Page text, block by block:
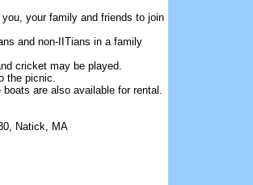
your family and friends to join
and non-IITians in a family
cricket may be played.
the picnic.
are also available for rental.
Natick, MA